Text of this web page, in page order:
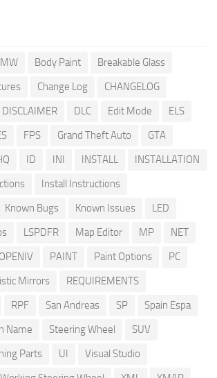
Body Paint
Breakable Glass
Change Log
CHANGELOG
DISCLAIMER DLC Edit Mode
ELS
FPS Grand Theft Auto
GTA
ID INI INSTALL
INSTALLATION
Install Instructions
Known Bugs Known Issues
LED
LSPDFR Map Editor MP
NET
OPENIV PAINT Paint Options
PC
Mirrors
REQUIREMENTS
RPF San Andreas SP
Spain Espa
Name Steering Wheel
SUV
Parts UI
Visual Studio